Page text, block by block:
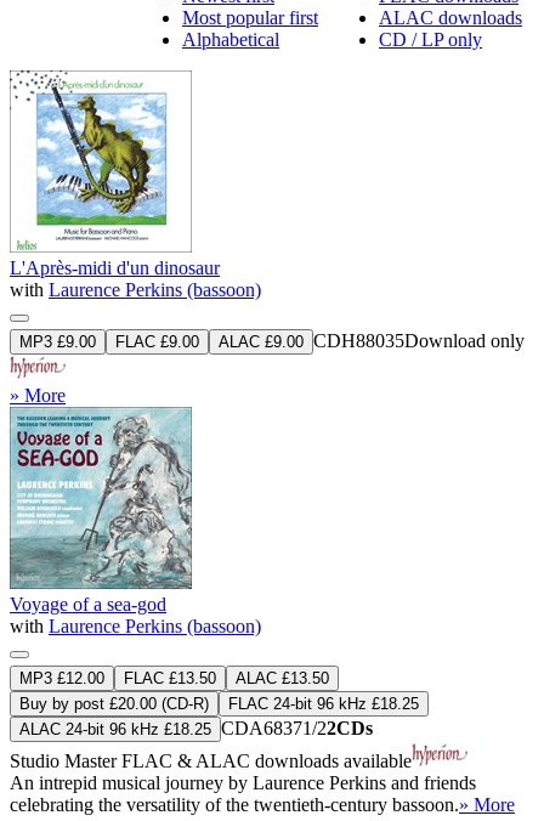
ALAC downloads
CD / LP only
Most popular first
Alphabetical
L'Après-midi d'un dinosaur
with Laurence Perkins (bassoon)
MP3 £9.00 FLAC £9.00 ALAC £9.00 CDH88035Download only
» More
Voyage of a sea-god
with Laurence Perkins (bassoon)
MP3 £12.00 FLAC £13.50
ALAC £13.50
Buy by post £20.00 (CD-R)
FLAC 24-bit 96 kHz £18.25
ALAC 24-bit 96 kHz £18.25 CDA68371/22CDs
Studio MasterFLAC & ALAC downloads available
An intrepid musical journey by Laurence Perkins and friends
celebrating the versatility of the twentieth-century bassoon.» More